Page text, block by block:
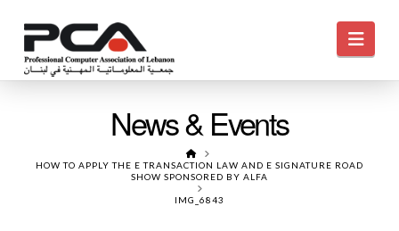
News & Events
HOME
HOW TO APPLY THE E TRANSACTION LAW AND E SIGNATURE ROAD
SHOW SPONSORED BY ALFA
IMG_6843